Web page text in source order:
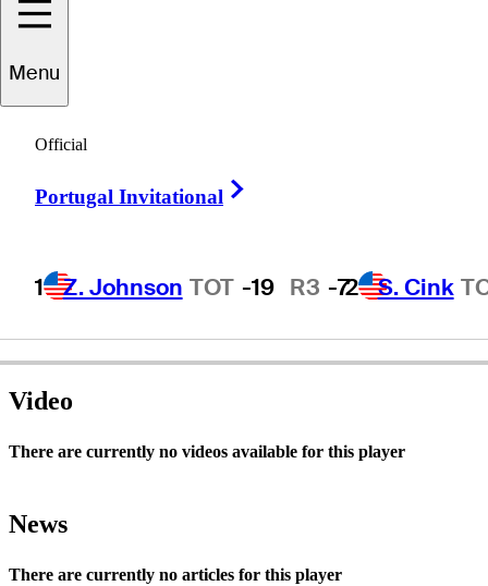
Menu
Official
Portugal Invitational
1 Z. Johnson TOT -19 R3 -72 S. Cink
Jim
UNITED STATES
Video
There are currently no videos available for this player
News
There are currently no articles for this player